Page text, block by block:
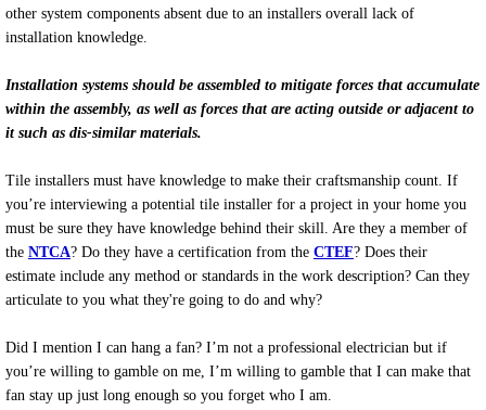
other system components absent due to an installers overall lack of
installation knowledge.
Installation systems should be assembled to mitigate forces that accumulate
within the assembly, as well as forces that are acting outside or adjacent to
it such as dis-similar materials.
Tile installers must have knowledge to make their craftsmanship count. If
you’re interviewing a potential tile installer for a project in your home you
must be sure they have knowledge behind their skill. Are they a member of
the NTCA? Do they have a certification from the CTEF? Does their
estimate include any method or standards in the work description? Can they
articulate to you what they're going to do and why?
Did I mention I can hang a fan? I’m not a professional electrician but if
you’re willing to gamble on me, I’m willing to gamble that I can make that
fan stay up just long enough so you forget who I am.